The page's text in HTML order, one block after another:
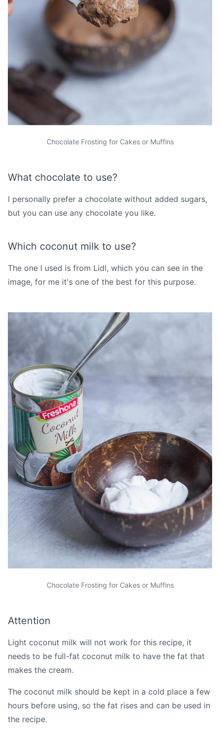
Chocolate Frosting for Cakes or Muffins
What chocolate to use?
I personally prefer a chocolate without added sugars,
but you can use any chocolate you like.
Which coconut milk to use?
The one I used is from Lidl, which you can see in the
image, for me it's one of the best for this purpose.
Chocolate Frosting for Cakes or Muffins
Attention
Light coconut milk will not work for this recipe, it
needs to be full-fat coconut milk to have the fat that
makes the cream.
The coconut milk should be kept in a cold place a few
hours before using, so the fat rises and can be used in
the recipe.